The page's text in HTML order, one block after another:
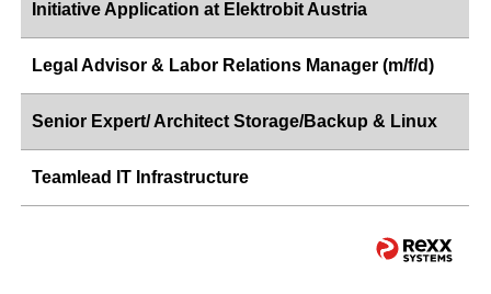
Initiative Application at Elektrobit Austria
Legal Advisor & Labor Relations Manager (m/f/d)
Senior Expert/ Architect Storage/Backup & Linux
Teamlead IT Infrastructure